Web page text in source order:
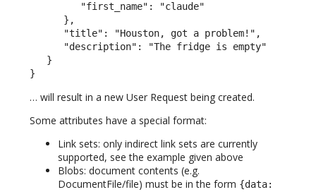
         "first_name": "claude"
      },
      "title": "Houston, got a problem!",
      "description": "The fridge is empty"
   }
}
… will result in a new User Request being created.
Some attributes have a special format:
Link sets: only indirect link sets are currently
supported, see the example given above
Blobs: document contents (e.g.
DocumentFile/file) must be in the form {data: